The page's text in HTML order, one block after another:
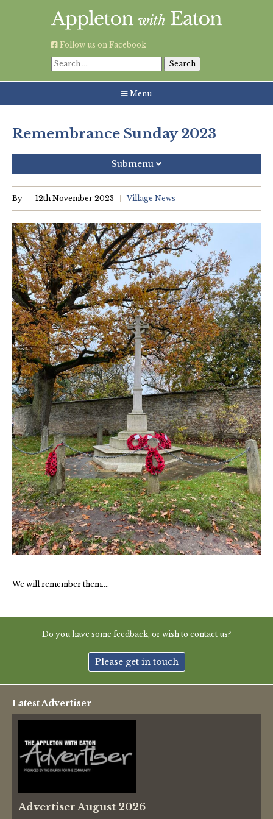
Follow us on Facebook
Search
for:
Menu
Remembrance Sunday 2023
Submenu
Recent Posts
Grouping AWE Parish Council and Besselsleigh Parish
Meeting
Green Appleton Repair Cafe – Saturday, 6th June
New May meeting date: 19th May
Categories
Village News
Vale of White Horse District Council News
Advertiser
Government
Traffic News
Oxfordshire County Council
NHS
By 12th November 2023 Village News
We will remember them….
Do you have some feedback, or wish to contact us?
Please get in touch
Latest Advertiser
Advertiser August 2026